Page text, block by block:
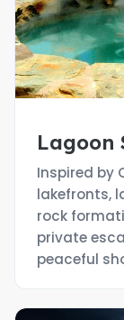
Lagoon
Inspired by
lakefronts,
rock
private
peaceful